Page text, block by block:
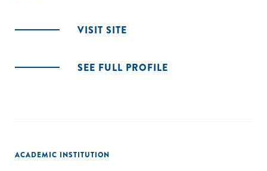
VISIT SITE
SEE FULL PROFILE
ACADEMIC INSTITUTION